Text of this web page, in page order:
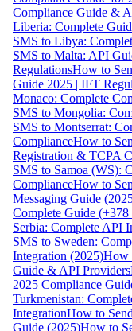
Compliance Guide &
Liberia: Complete
SMS to Libya:
SMS to Malta: API
RegulationsHow to
Guide 2025 | IFT
Monaco: Complete
SMS to Mongolia:
SMS to Montserrat:
ComplianceHow to
Registration & TCPA
SMS to Samoa (WS):
ComplianceHow to
Messaging Guide
Complete Guide
Serbia: Complete API
SMS to Sweden:
Integration (2025)How
Guide & API Providers
2025 Compliance
Turkmenistan:
IntegrationHow to
Guide (2025)How to